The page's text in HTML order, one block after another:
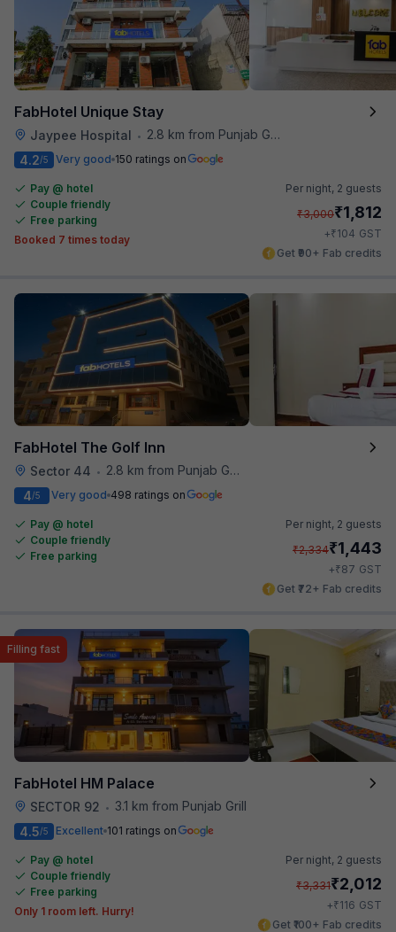
FabHotel Unique Stay
Jaypee Hospital •
2.8 km from Punjab Grill
4.2/5 Very good 150 ratings on
Pay @ hotel
Couple friendly
Free parking
Booked 7 times today
Per night, 2 guests
₹3,000₹1,812
+₹104 GST
Get ₹90+ Fab credits
FabHotel The Golf Inn
Sector 44 •
2.8 km from Punjab Grill
4/5 Very good 498 ratings on
Pay @ hotel
Couple friendly
Free parking
Per night, 2 guests
₹2,334₹1,443
+₹87 GST
Get ₹72+ Fab credits
FabHotel HM Palace
SECTOR 92 • 3.1 km from Punjab Grill
Filling fast
4.5/5 Excellent 101 ratings on
Pay @ hotel
Couple friendly
Free parking
Only 1 room left. Hurry!
Per night, 2 guests
₹3,331₹2,012
+₹116 GST
Get ₹100+ Fab credits